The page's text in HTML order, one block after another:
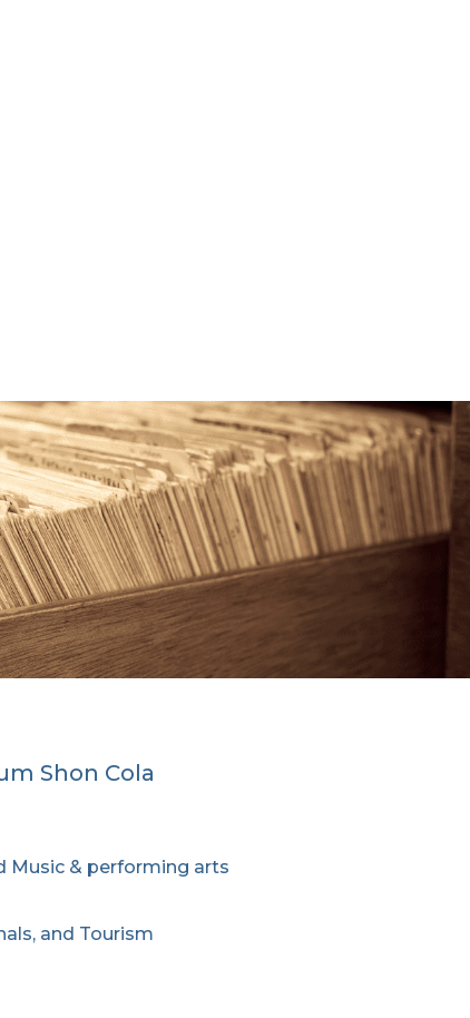
Shon Cola
Music & performing arts
and Tourism